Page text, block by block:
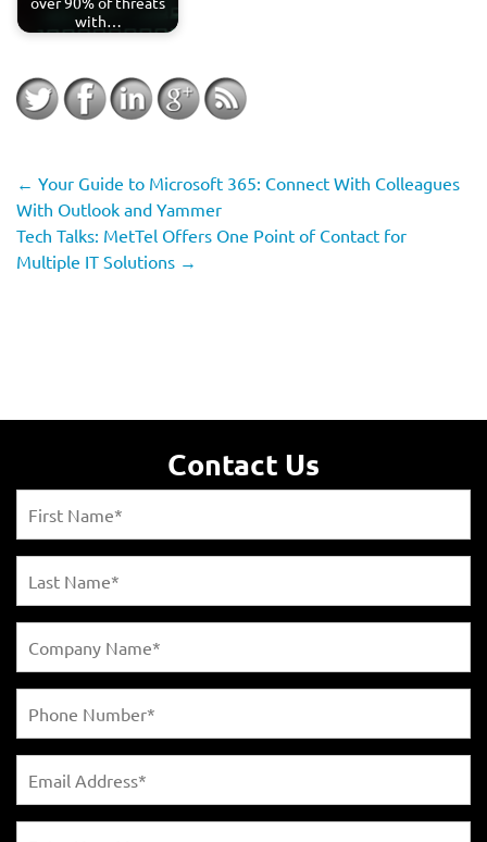
with…
← Your Guide to Microsoft 365: Connect With Colleagues
With Outlook and Yammer
Tech Talks: MetTel Offers One Point of Contact for
Multiple IT Solutions →
Contact Us